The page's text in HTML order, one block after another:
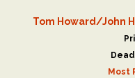
Tom Howard/John
Most